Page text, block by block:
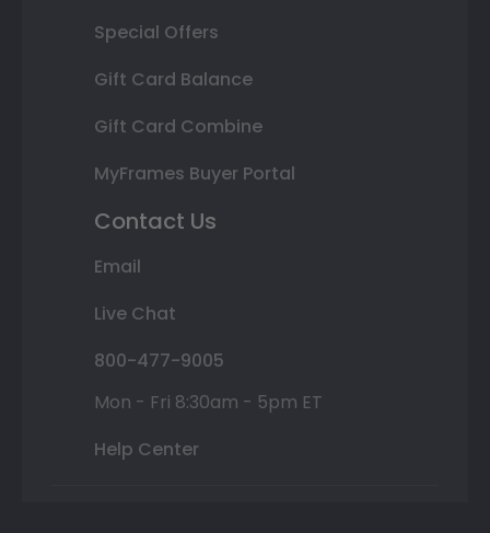
Special Offers
Gift Card Balance
Gift Card Combine
MyFrames Buyer Portal
Contact Us
Email
Live Chat
800-477-9005
Mon - Fri 8:30am - 5pm ET
Help Center